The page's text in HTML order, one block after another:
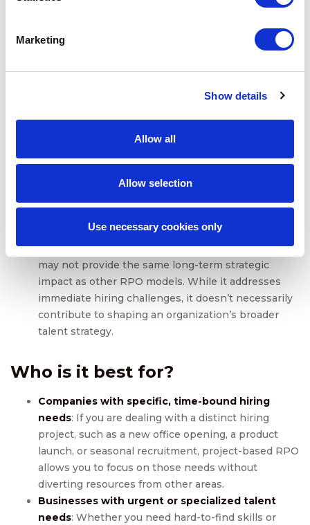
Marketing
Show details
Allow all
Allow selection
Use necessary cookies only
support. If your organization is hiring on a
To be successful, project-based RPO relies heavily
clear timelines, a specific target candidate profile,
and precise outcomes. Without this clarity, it can be
Potential for limited long-term impact
focus is on short-term needs, project-based RPO
may not provide the same long-term strategic
impact as other RPO models. While it addresses
immediate hiring challenges, it doesn’t necessarily
contribute to shaping an organization’s broader
talent strategy.
Who is it best for?
Companies with specific, time-bound hiring
needs: If you are dealing with a distinct hiring
project, such as a new office opening, a product
launch, or seasonal recruitment, project-based RPO
allows you to focus on those needs without
diverting resources from other areas.
Businesses with urgent or specialized talent
needs: Whether you need hard-to-find skills or